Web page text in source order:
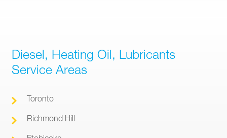
Diesel, Heating Oil, Lubricants
Service Areas
Toronto
Richmond Hill